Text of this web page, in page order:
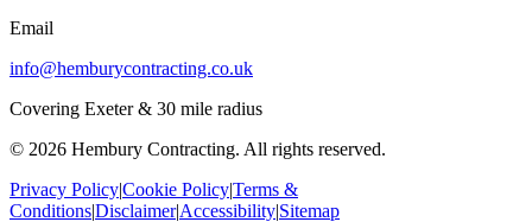
Email
info@hemburycontracting.co.uk
Covering Exeter & 30 mile radius
© 2026 Hembury Contracting. All rights reserved.
Privacy Policy|Cookie Policy|Terms &
Conditions|Disclaimer|Accessibility|Sitemap